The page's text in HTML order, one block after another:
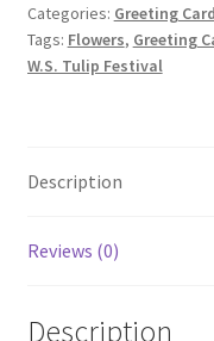
Categories: Greeting
Tags: Flowers, Greeting
W.S. Tulip Festival
Description
Reviews (0)
Description